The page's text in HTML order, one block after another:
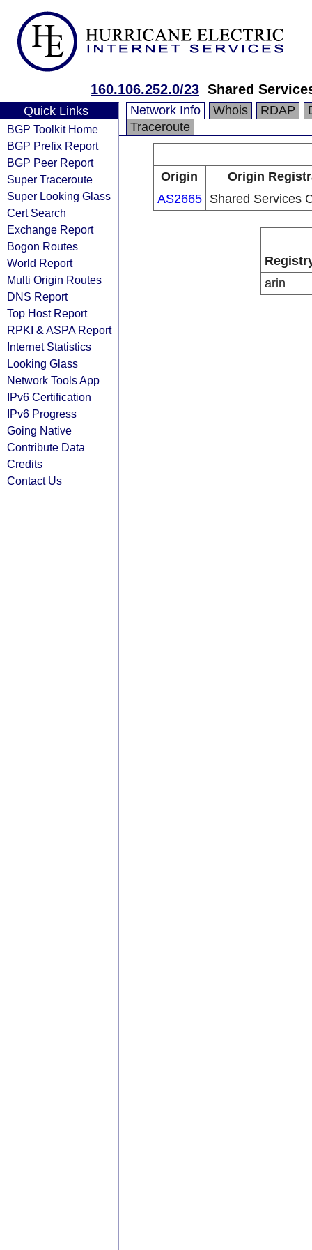
160.106.252.0/23 Shared
Quick Links
BGP Toolkit Home
BGP Prefix Report
BGP Peer Report
Super Traceroute
Super Looking Glass
Cert Search
Exchange Report
Bogon Routes
World Report
Multi Origin Routes
DNS Report
Top Host Report
RPKI & ASPA Report
Internet Statistics
Looking Glass
Network Tools App
IPv6 Certification
IPv6 Progress
Going Native
Contribute Data
Credits
Contact Us
Network Info Whois RDAP
Traceroute
Origin
Origin
AS2665
Shared Services
arin